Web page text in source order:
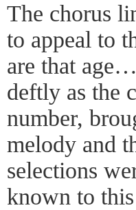
The chorus
to appeal to
are that
deftly as the
number,
melody and
selections
known to